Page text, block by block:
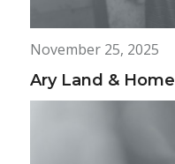
November 25, 2025
Ary Land & Home